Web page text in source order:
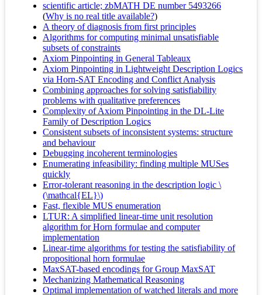
scientific article; zbMATH DE number 5493266
(Why is no real title available?)
A theory of diagnosis from first principles
Algorithms for computing minimal unsatisfiable
subsets of constraints
Axiom Pinpointing in General Tableaux
Axiom Pinpointing in Lightweight Description Logics
via Horn-SAT Encoding and Conflict Analysis
Combining approaches for solving satisfiability
problems with qualitative preferences
Complexity of Axiom Pinpointing in the DL-Lite
Family of Description Logics
Consistent subsets of inconsistent systems: structure
and behaviour
Debugging incoherent terminologies
Enumerating infeasibility: finding multiple MUSes
quickly
Error-tolerant reasoning in the description logic \
(\mathcal{EL}\)
Fast, flexible MUS enumeration
LTUR: A simplified linear-time unit resolution
algorithm for Horn formulae and computer
implementation
Linear-time algorithms for testing the satisfiability of
propositional horn formulae
MaxSAT-based encodings for Group MaxSAT
Mechanizing Mathematical Reasoning
Optimal implementation of watched literals and more